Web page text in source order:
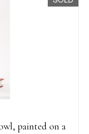
painted on a